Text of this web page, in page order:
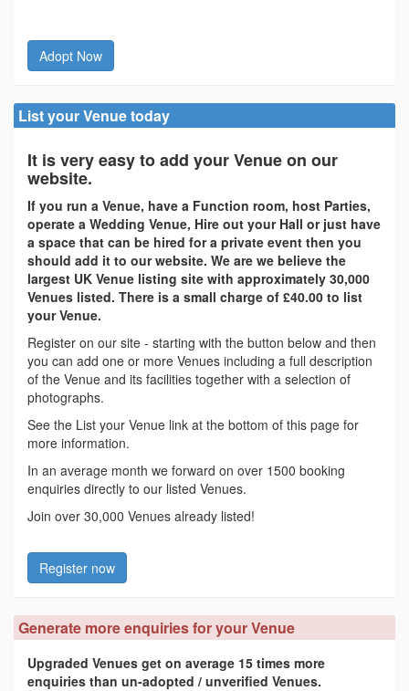
Adopt Now
List your Venue today
It is very easy to add your Venue on our
website.
If you run a Venue, have a Function room, host Parties,
operate a Wedding Venue, Hire out your Hall or just have
a space that can be hired for a private event then you
should add it to our website. We are we believe the
largest UK Venue listing site with approximately 30,000
Venues listed. There is a small charge of £40.00 to list
your Venue.
Register on our site - starting with the button below and then
you can add one or more Venues including a full description
of the Venue and its facilities together with a selection of
photographs.
See the List your Venue link at the bottom of this page for
more information.
In an average month we forward on over 1500 booking
enquiries directly to our listed Venues.
Join over 30,000 Venues already listed!
Register now
Generate more enquiries for your Venue
Upgraded Venues get on average 15 times more
enquiries than un-adopted / unverified Venues.